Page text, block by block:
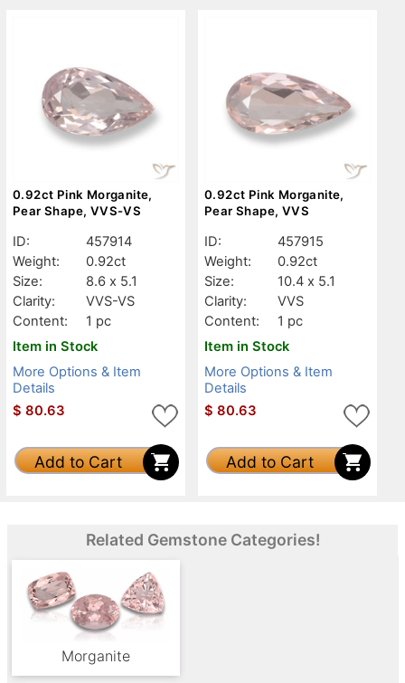
0.92ct Pink Morganite,
Pear Shape, VVS-VS
ID:
457914
Weight:
0.92ct
Size:
8.6 x 5.1
Clarity:
VVS-VS
Content:
1 pc
Item in Stock
More Options & Item
Details
$ 80.63
Add to Cart
0.92ct Pink Morganite,
Pear Shape, VVS
ID:
457915
Weight:
0.92ct
Size:
10.4 x 5.1
Clarity:
VVS
Content:
1 pc
Item in Stock
More Options & Item
Details
$ 80.63
Add to Cart
Related Gemstone Categories!
Morganite